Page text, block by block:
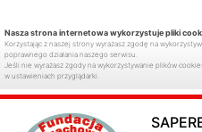
Nasza strona internetowa wykorzystuje pliki
Korzystając z naszej strony wyrażasz zgodę na
poprawnego działania naszego serwisu.
Jeśli nie wyrażasz zgody na wykorzystywanie plików
w ustawieniach przyglądarki.